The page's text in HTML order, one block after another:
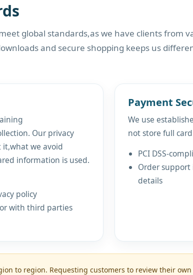
global standards,as we have clients from
and secure shopping keeps us
Our privacy
it,what we avoid
information is used.
policy
with third parties
Payment
We use
not store full
PCI DSS-
Order support
details
to region. Requesting customers to review their